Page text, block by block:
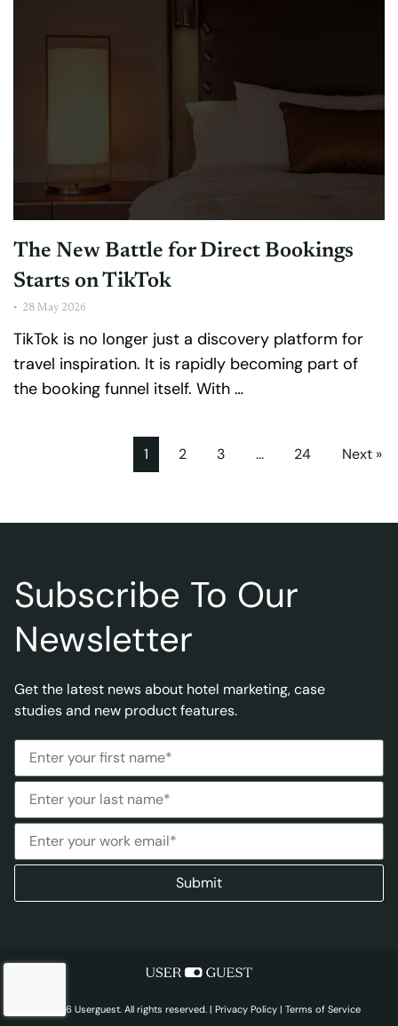
The New Battle for Direct Bookings
Starts on TikTok
• 28 May 2026
TikTok is no longer just a discovery platform for
travel inspiration. It is rapidly becoming part of
the booking funnel itself. With …
1 2 3 … 24 Next »
Subscribe To Our
Newsletter
Get the latest news about hotel marketing, case
studies and new product features.
© 2026 Userguest. All rights reserved. | Privacy Policy | Terms of Service